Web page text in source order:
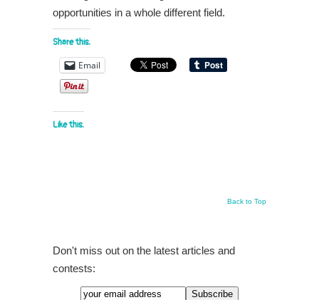
opportunities in a whole different field.
Share this:
Email
Like this:
Back to Top
Don't miss out on the latest articles and
contests: